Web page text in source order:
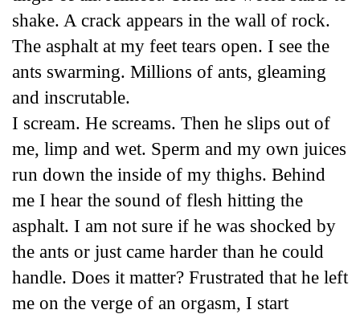
shake. A crack appears in the wall of rock.
The asphalt at my feet tears open. I see the
ants swarming. Millions of ants, gleaming
and inscrutable.
I scream. He screams. Then he slips out of
me, limp and wet. Sperm and my own juices
run down the inside of my thighs. Behind
me I hear the sound of flesh hitting the
asphalt. I am not sure if he was shocked by
the ants or just came harder than he could
handle. Does it matter? Frustrated that he left
me on the verge of an orgasm, I start